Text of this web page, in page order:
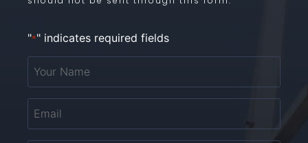
"*" indicates required fields
Your
Name *
Email